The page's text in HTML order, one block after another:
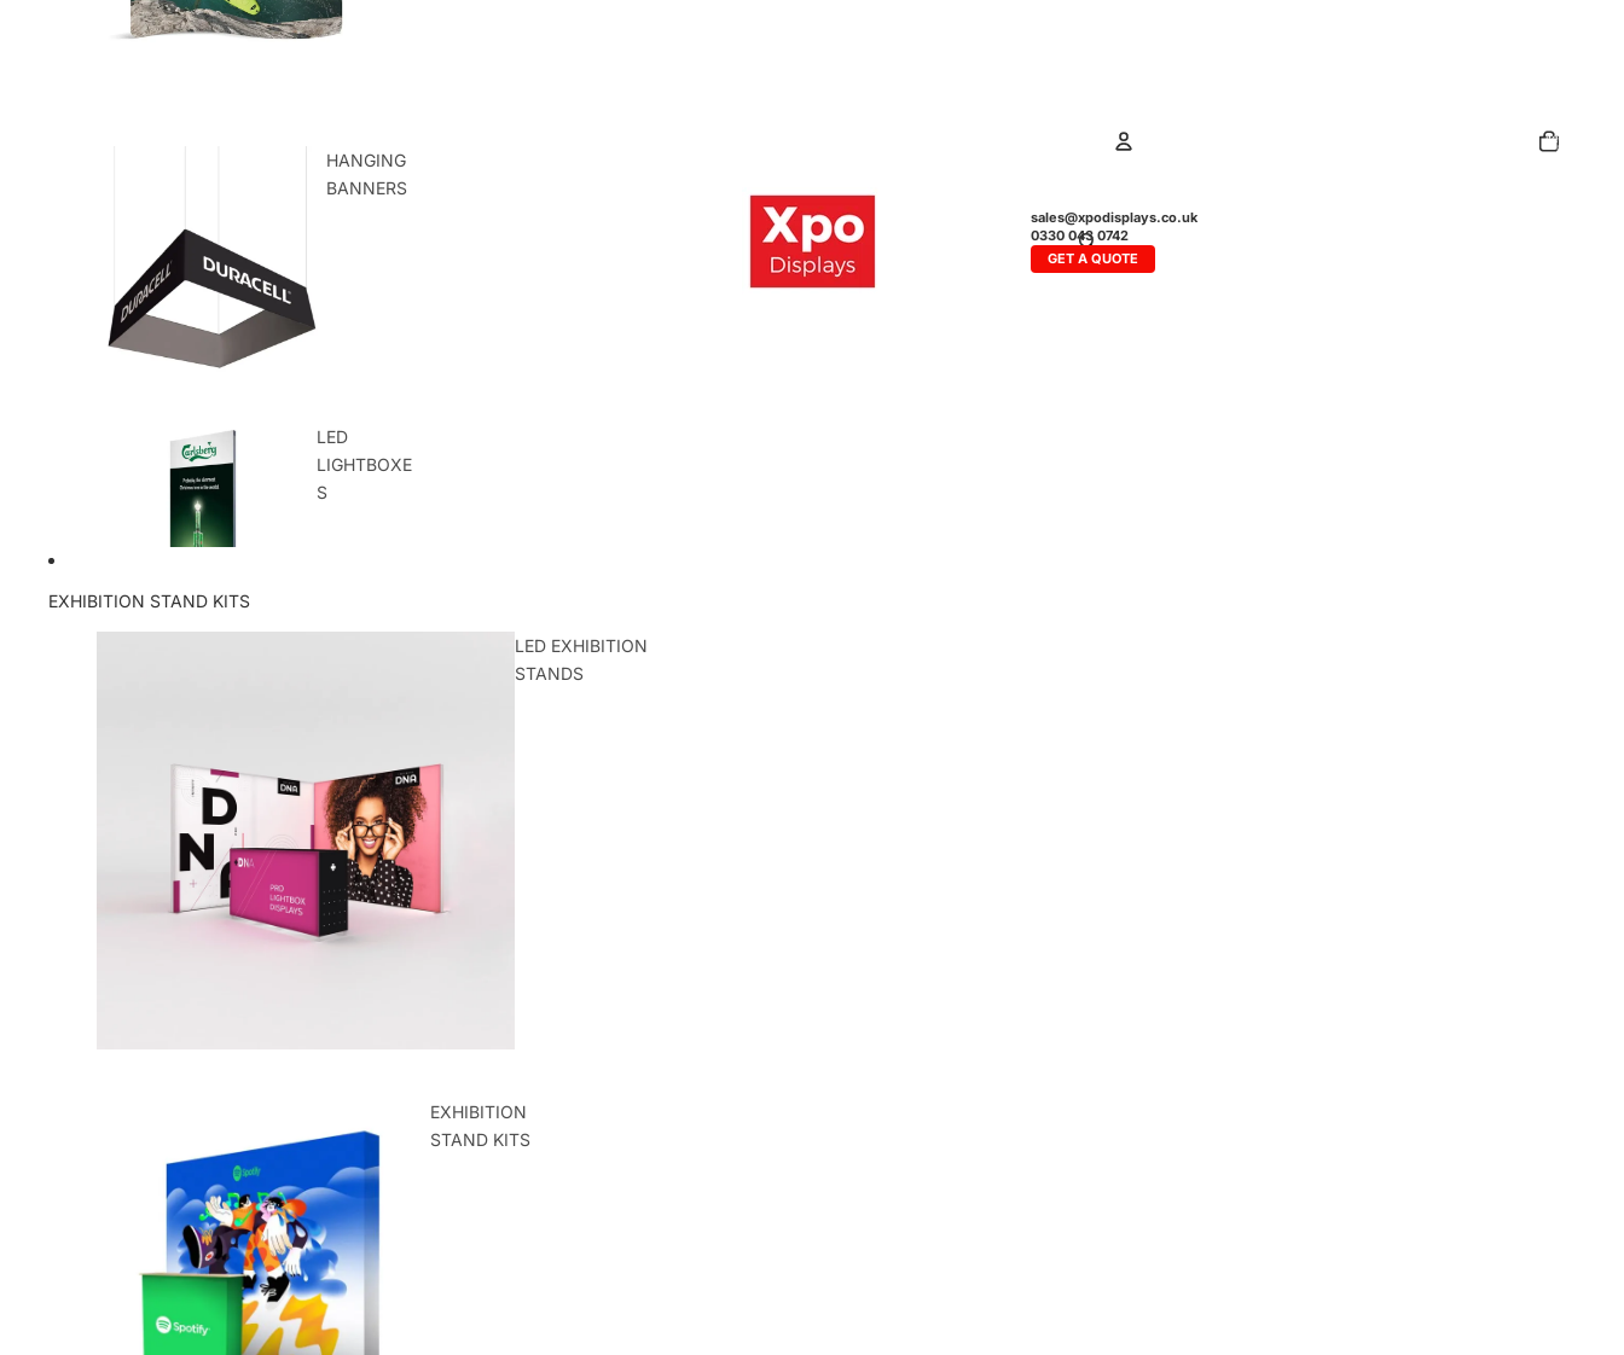
sales@xpodisplays.co.uk
0330 043 0742
GET A QUOTE
HANGING
BANNERS
LED
LIGHTBOXE
S
POP UP
EXHIBITION STAND KITS
LED EXHIBITION
STANDS
EXHIBITION
STAND KITS
Account
items
in